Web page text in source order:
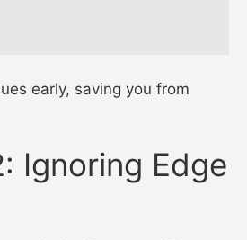
early, saving you from
Ignoring Edge